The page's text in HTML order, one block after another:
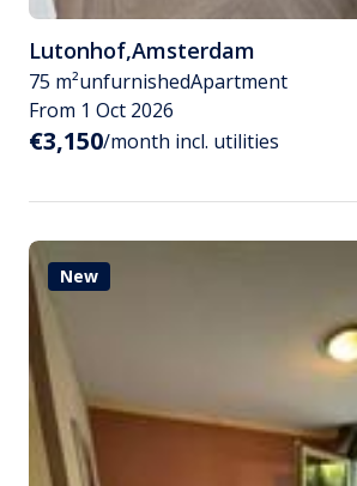
Lutonhof,Amsterdam
75 m²unfurnishedApartment
From 1 Oct 2026
€3,150/month incl. utilities
New